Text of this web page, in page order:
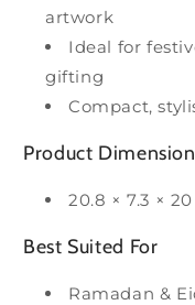
artwork
Ideal for
gifting
Compact,
Product
20.8 × 7.3 ×
Best Suited For
Ramadan &